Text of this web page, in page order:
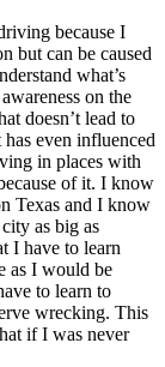
because I
but can be caused
what’s
on the
doesn’t lead to
even influenced
in places with
of it. I know
Texas and I know
as big as
I have to learn
as I would be
to learn to
wrecking. This
if I was never